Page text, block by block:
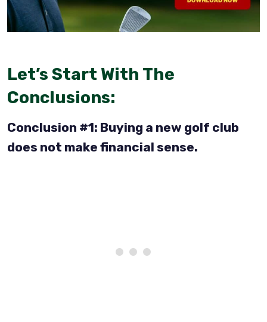
Let’s Start With The
Conclusions:
Conclusion #1: Buying a new golf club
does not make financial sense.